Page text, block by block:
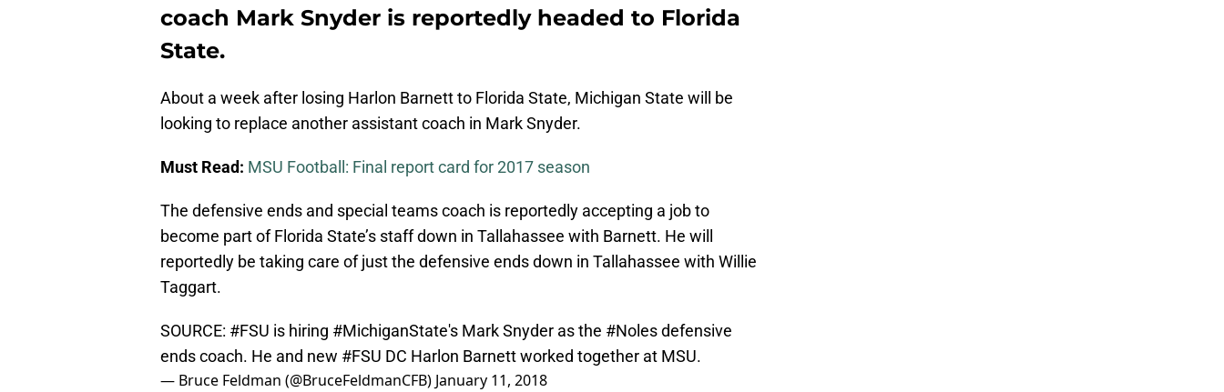
coach Mark Snyder is reportedly headed to Florida
State.
About a week after losing Harlon Barnett to Florida State, Michigan State will be
looking to replace another assistant coach in Mark Snyder.
Must Read: MSU Football: Final report card for 2017 season
The defensive ends and special teams coach is reportedly accepting a job to
become part of Florida State’s staff down in Tallahassee with Barnett. He will
reportedly be taking care of just the defensive ends down in Tallahassee with Willie
Taggart.
SOURCE: #FSU is hiring #MichiganState's Mark Snyder as the #Nolesdefensive
ends coach. He and new #FSU DC Harlon Barnett worked together at MSU.
— Bruce Feldman (@BruceFeldmanCFB) January 11, 2018